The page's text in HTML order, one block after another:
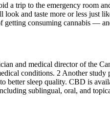
a trip to the emergency room
and taste more or less just
getting consuming cannabis —
and medical director of the
conditions. 2 Another study
better sleep quality. CBD is
sublingual, oral, and